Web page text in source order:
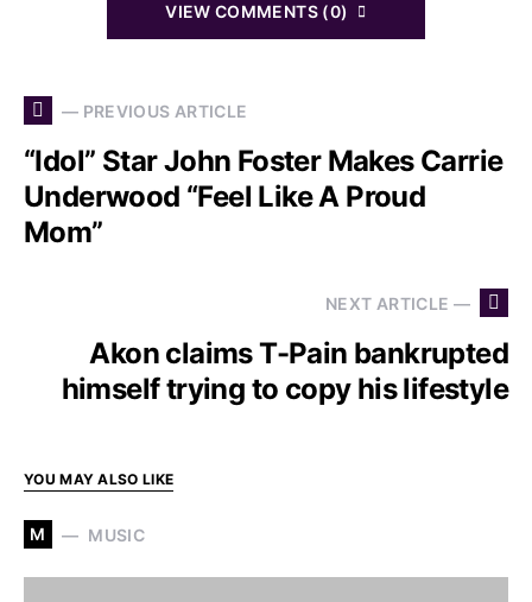
VIEW COMMENTS (0)
— PREVIOUS ARTICLE
“Idol” Star John Foster Makes Carrie
Underwood “Feel Like A Proud
Mom”
NEXT ARTICLE —
Akon claims T-Pain bankrupted
himself trying to copy his lifestyle
YOU MAY ALSO LIKE
M MUSIC